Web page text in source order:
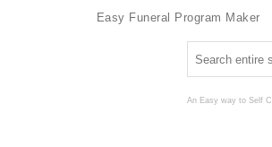
Easy Funeral Program Maker
An Easy way to Self